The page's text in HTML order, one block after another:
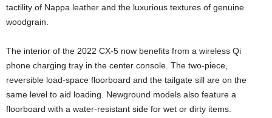
tactility of Nappa leather and the luxurious textures of genuine
woodgrain.
The interior of the 2022 CX-5 now benefits from a wireless Qi
phone charging tray in the center console. The two-piece,
reversible load-space floorboard and the tailgate sill are on the
same level to aid loading. Newground models also feature a
floorboard with a water-resistant side for wet or dirty items.